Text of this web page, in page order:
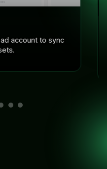
account to sync